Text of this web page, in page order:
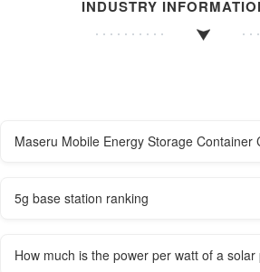
INDUSTRY
Maseru Mobile Energy Storage Container
5g base station ranking
How much is the power per watt of a